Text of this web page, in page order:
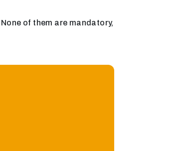
of them are mandatory,